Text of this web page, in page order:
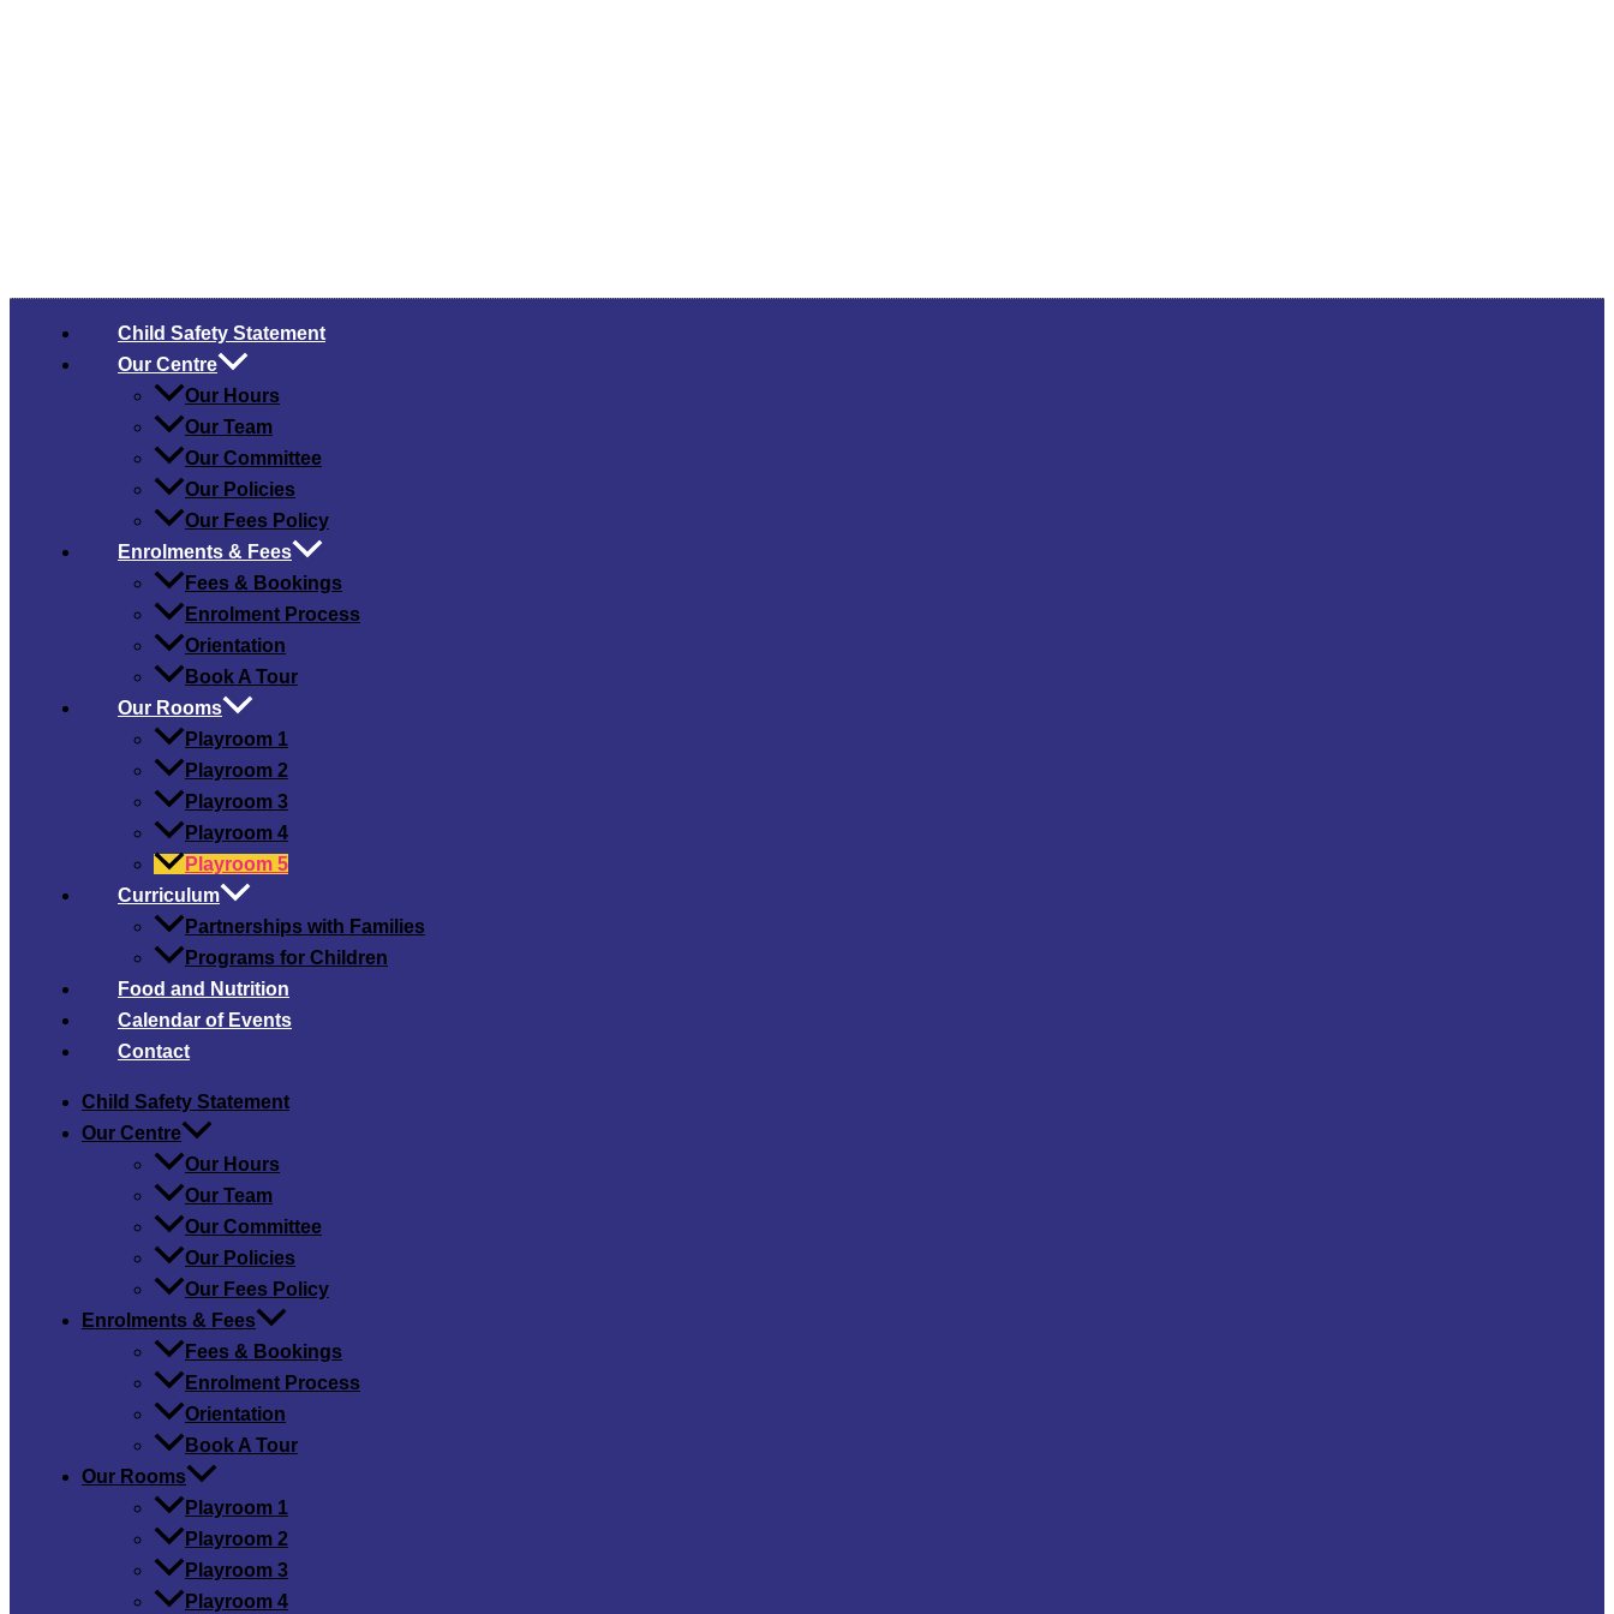
Child Safety​ Statement
Our Centre
Our Hours
Our Team
Our Committee
Our Policies
Our Fees Policy
Enrolments & Fees
Fees & Bookings
Enrolment Process
Orientation
Book A Tour
Our Rooms
Playroom 1
Playroom 2
Playroom 3
Playroom 4
Playroom 5
Curriculum
Partnerships with Families
Programs for Children
Food and Nutrition
Calendar of Events
Contact
Child Safety​ Statement
Our Centre
Our Hours
Our Team
Our Committee
Our Policies
Our Fees Policy
Enrolments & Fees
Fees & Bookings
Enrolment Process
Orientation
Book A Tour
Our Rooms
Playroom 1
Playroom 2
Playroom 3
Playroom 4